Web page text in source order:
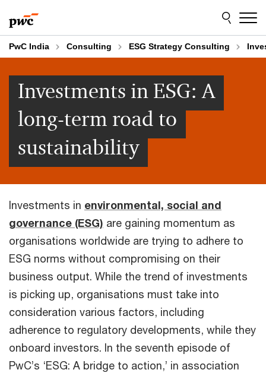
to
content
to
footer
PwC India Consulting ESG Strategy Consulting
Investments in ESG: A
long-term road to
sustainability
Investments in environmental, social and
governance (ESG) are gaining momentum as
organisations worldwide are trying to adhere to
ESG norms without compromising on their
business output. While the trend of investments
is picking up, organisations must take into
consideration various factors, including
adherence to regulatory developments, while they
onboard investors. In the seventh episode of
PwC’s ‘ESG: A bridge to action,’ in association